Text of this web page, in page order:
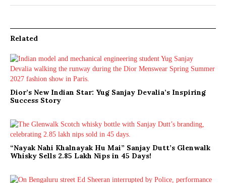
Related
Dior’s New Indian Star: Yug Sanjay Devalia’s Inspiring
Success Story
“Nayak Nahi Khalnayak Hu Mai” Sanjay Dutt’s Glenwalk
Whisky Sells 2.85 Lakh Nips in 45 Days!